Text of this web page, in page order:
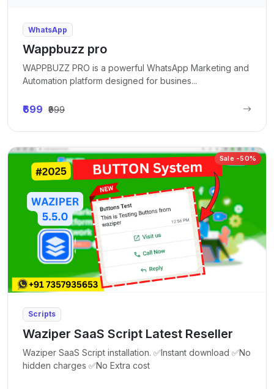
WhatsApp
Wappbuzz pro
WAPPBUZZ PRO is a powerful WhatsApp Marketing and
Automation platform designed for busines...
₹699 ₹999
Sale -50%
Scripts
Waziper SaaS Script Latest Reseller
Waziper SaaS Script installation. ✅Instant download ✅No
hidden charges ✅No Extra cost